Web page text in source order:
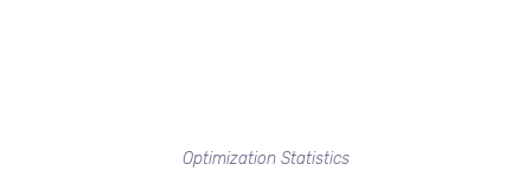
Optimization Statistics